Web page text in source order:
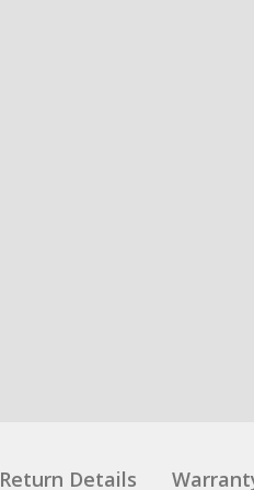
Return Details